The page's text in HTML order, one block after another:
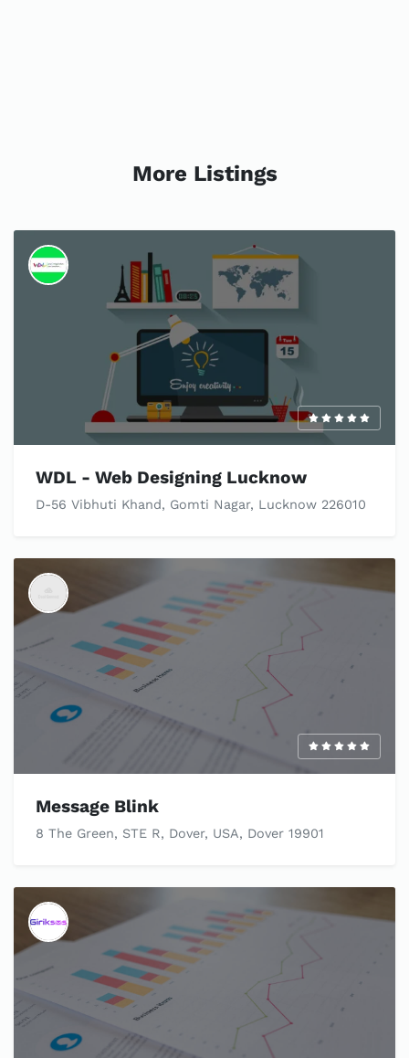
More Listings
WDL - Web Designing Lucknow
D-56 Vibhuti Khand, Gomti Nagar, Lucknow 226010
Message Blink
8 The Green, STE R, Dover, USA, Dover 19901